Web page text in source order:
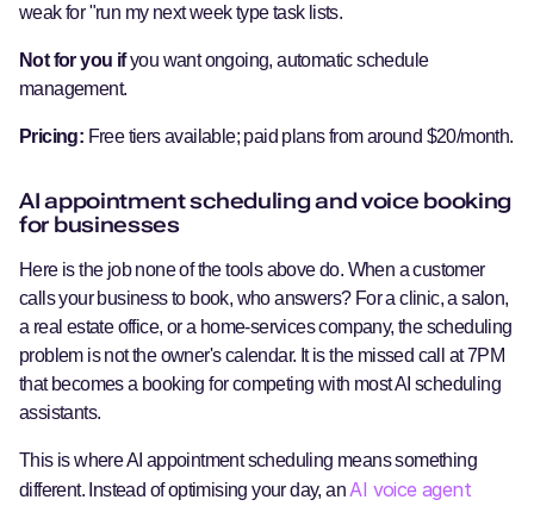
weak for "run my next week type task lists.
Not for you ifyou want ongoing, automatic schedule
management.
Pricing: Free tiers available; paid plans from around $20/month.
AI appointment scheduling and voice booking
for businesses
Here is the job none of the tools above do. When a customer
calls your business to book, who answers? For a clinic, a salon,
a real estate office, or a home-services company, the scheduling
problem is not the owner's calendar. It is the missed call at 7PM
that becomes a booking for competing with most AI scheduling
assistants.
This is where AI appointment scheduling means something
different. Instead of optimising your day, an AI voice agent